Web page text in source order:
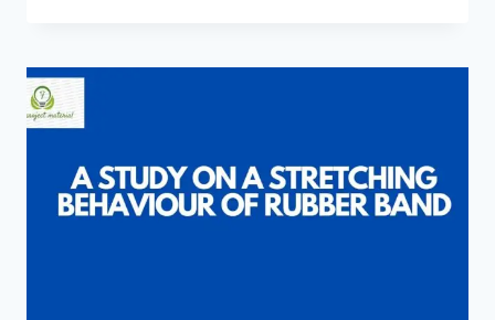
OF
SAMPLE